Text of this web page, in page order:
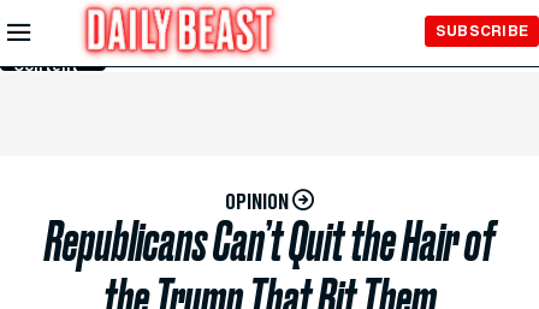
Skip to
Main
Content
SUBSCRIBE
OPINION
Republicans Can’t Quit the Hair of